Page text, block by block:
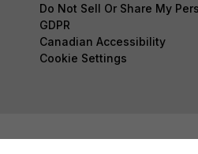
Do Not Sell Or Share My
GDPR
Canadian Accessibility
Cookie Settings